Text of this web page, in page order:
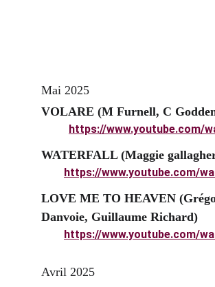
Avril 2025
Mai 2025
LOVE ME TO HEAVEN
Danvoie, Guillaume Richard)
https://www.youtube.com/
WATERFALL (Maggie
VOLARE (M Furnell, C
https://www.youtube.com/
https://www.youtube.com/